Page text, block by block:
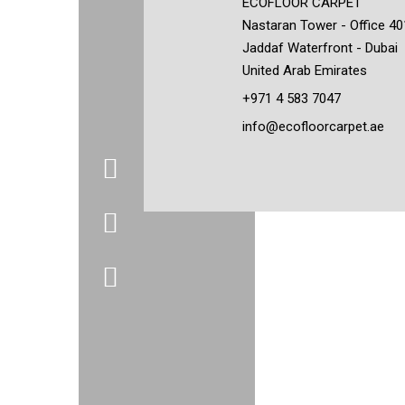
Nastaran Tower - Office
Jaddaf Waterfront - Dubai
United Arab Emirates
+971 4 583 7047
info@ecofloorcarpet.ae